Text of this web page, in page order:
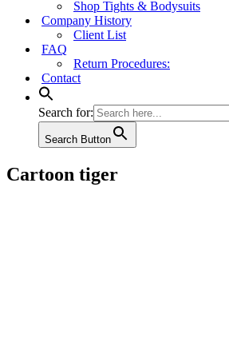
Shop Tights & Bodysuits
Company History
Client List
FAQ
Return Procedures:
Contact
Search for:
Search Button
Cartoon tiger